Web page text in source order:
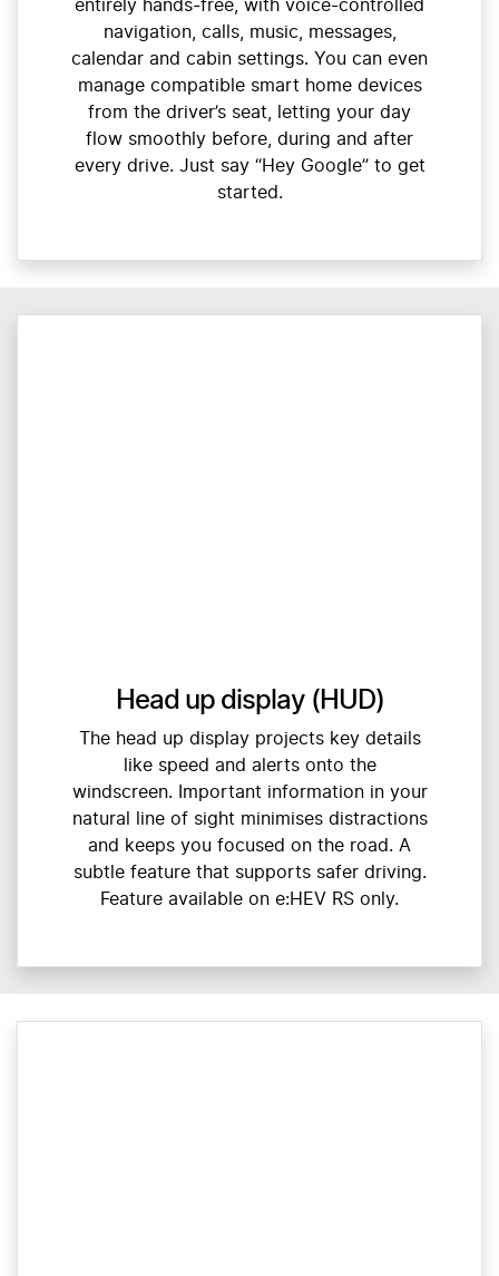
entirely hands-free, with voice-controlled
navigation, calls, music, messages,
calendar and cabin settings. You can even
manage compatible smart home devices
from the driver’s seat, letting your day
flow smoothly before, during and after
every drive. Just say “Hey Google” to get
started.
Head up display (HUD)
The head up display projects key details
like speed and alerts onto the
windscreen. Important information in your
natural line of sight minimises distractions
and keeps you focused on the road. A
subtle feature that supports safer driving.
Feature available on e:HEV RS only.